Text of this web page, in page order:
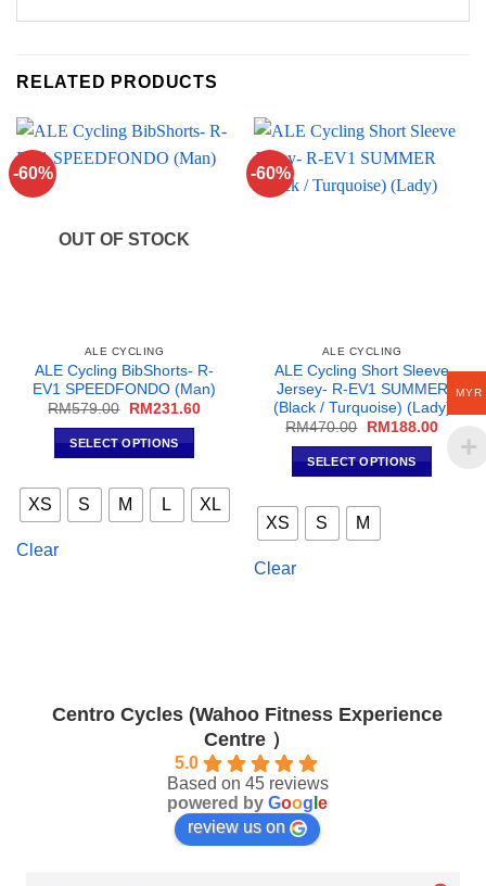
RELATED PRODUCTS
-60%
OUT OF STOCK
ALE CYCLING
ALE Cycling BibShorts- R-
EV1 SPEEDFONDO (Man)
RM579.00
Original
was:
RM579.00.
RM 231.60Current
SELECT OPTIONS
product
has
the
XS S M L XL
Clear
-60%
ALE CYCLING
ALE Cycling Short Sleeve
Jersey- R-EV1 SUMMER
(Black / Turquoise) (Lady)
RM470.00
Original
was:
RM470.00.
RM 188.00
price
SELECT OPTIONS
product
has
on
XS S M
Clear
Centro Cycles (Wahoo Fitness Experience
Centre ）
5.0
Based on 45 reviews
powered by Goog e
review us on
MYR